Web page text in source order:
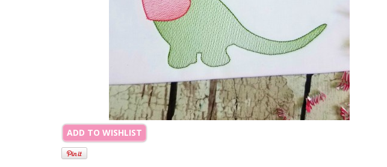
ADD TO WISHLIST